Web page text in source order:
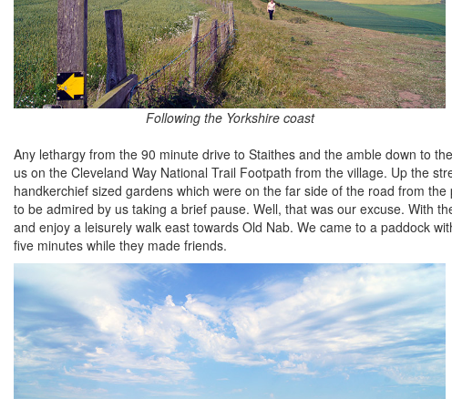
Following the Yorkshire coast
Any lethargy from the 90 minute drive to Staithes and the amble down to
us on the Cleveland Way National Trail Footpath from the village. Up the
handkerchief sized gardens which were on the far side of the road from
to be admired by us taking a brief pause. Well, that was our excuse. With
and enjoy a leisurely walk east towards Old Nab. We came to a paddock
five minutes while they made friends.